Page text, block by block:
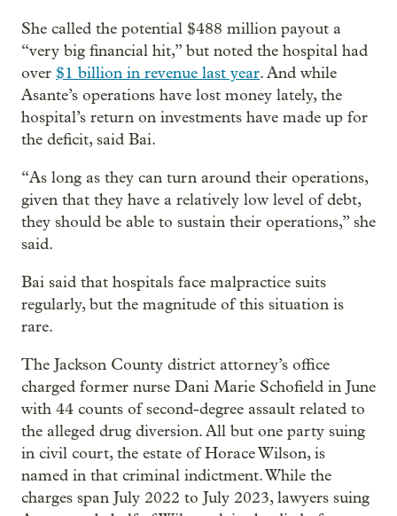
She called the potential $488 million payout a
“very big financial hit,” but noted the hospital had
over $1 billion in revenue last year. And while
Asante’s operations have lost money lately, the
hospital’s return on investments have made up for
the deficit, said Bai.
“As long as they can turn around their operations,
given that they have a relatively low level of debt,
they should be able to sustain their operations,” she
said.
Bai said that hospitals face malpractice suits
regularly, but the magnitude of this situation is
rare.
The Jackson County district attorney’s office
charged former nurse Dani Marie Schofield in June
with 44 counts of second-degree assault related to
the alleged drug diversion. All but one party suing
in civil court, the estate of Horace Wilson, is
named in that criminal indictment. While the
charges span July 2022 to July 2023, lawyers suing